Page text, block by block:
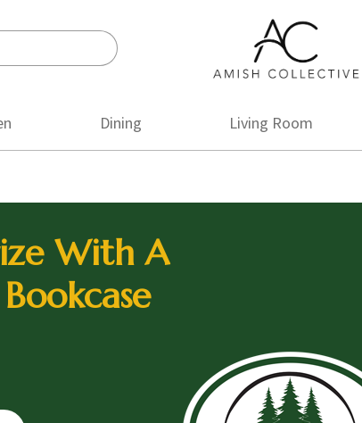
Amish
Collective
Amish
Dining Living Room
With A